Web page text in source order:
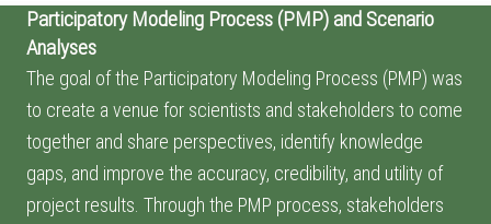
Participatory Modeling Process (PMP) and Scenario
Analyses
The goal of the Participatory Modeling Process (PMP) was
to create a venue for scientists and stakeholders to come
together and share perspectives, identify knowledge
gaps, and improve the accuracy, credibility, and utility of
project results. Through the PMP process, stakeholders